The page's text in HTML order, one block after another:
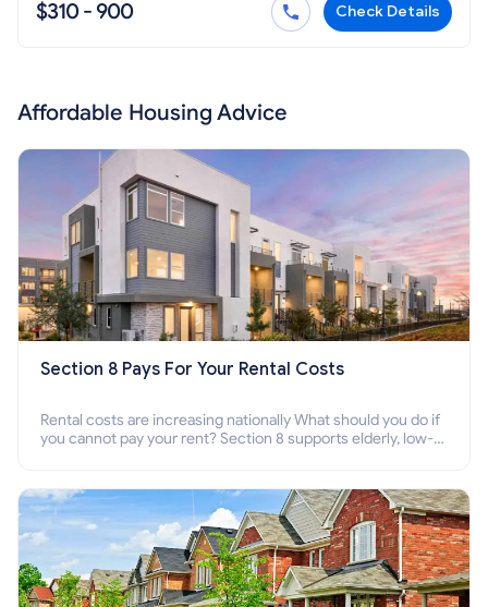
$310 - 900 Check Details
Affordable Housing Advice
Section 8 Pays For Your Rental Costs
Rental costs are increasing nationally What should you do if
you cannot pay your rent? Section 8 supports elderly, low-